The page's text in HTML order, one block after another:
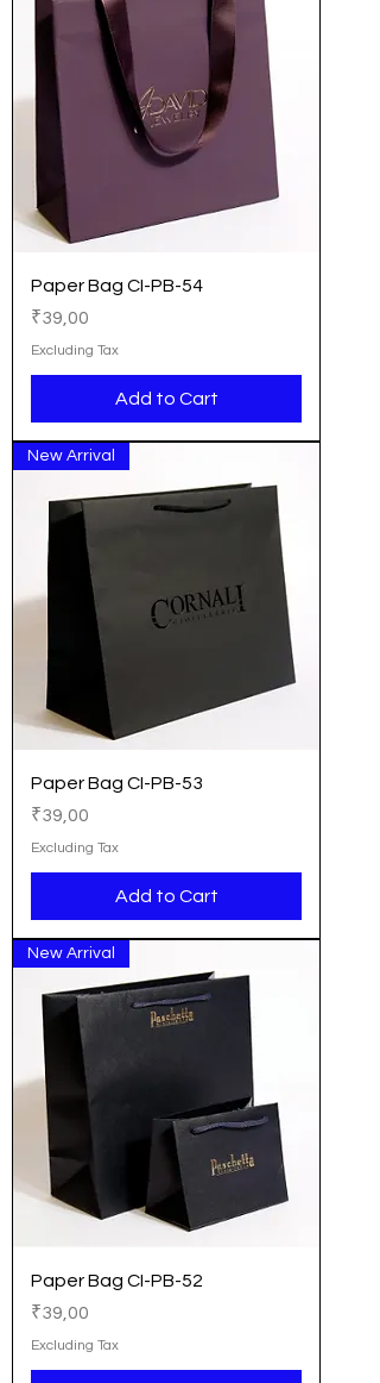
Paper Bag CI-PB-54
Price
₹39,00
Excluding Tax
Add to Cart
New Arrival
Paper Bag CI-PB-53
Price
₹39,00
Excluding Tax
Add to Cart
New Arrival
Paper Bag CI-PB-52
Price
₹39,00
Excluding Tax